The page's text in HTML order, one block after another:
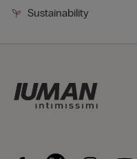
Sustainability